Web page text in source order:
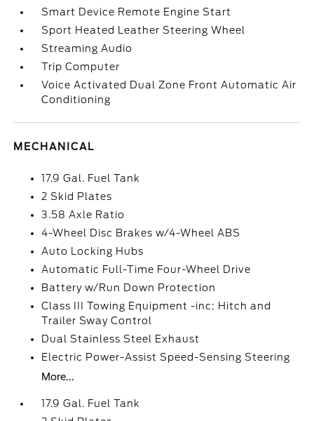
Smart Device Remote Engine Start
Sport Heated Leather Steering Wheel
Streaming Audio
Trip Computer
Voice Activated Dual Zone Front Automatic Air
Conditioning
MECHANICAL
17.9 Gal. Fuel Tank
2 Skid Plates
3.58 Axle Ratio
4-Wheel Disc Brakes w/4-Wheel ABS
Auto Locking Hubs
Automatic Full-Time Four-Wheel Drive
Battery w/Run Down Protection
Class III Towing Equipment -inc: Hitch and
Trailer Sway Control
Dual Stainless Steel Exhaust
Electric Power-Assist Speed-Sensing Steering
More...
17.9 Gal. Fuel Tank